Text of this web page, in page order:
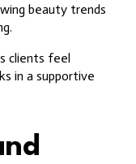
beauty trends
clients feel
in a supportive